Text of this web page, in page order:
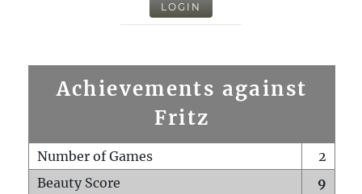
LOGIN
Achievements against
Fritz
Number of Games
2
Beauty Score
9